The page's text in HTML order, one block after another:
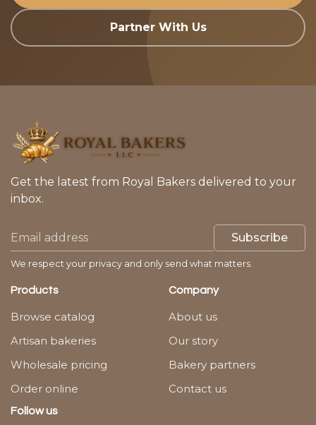
Partner With Us
Get the latest from Royal Bakers delivered to your
inbox.
Subscribe
We respect your privacy and only send what matters.
Products
Browse catalog
Artisan bakeries
Wholesale pricing
Order online
Company
About us
Our story
Bakery partners
Contact us
Follow us